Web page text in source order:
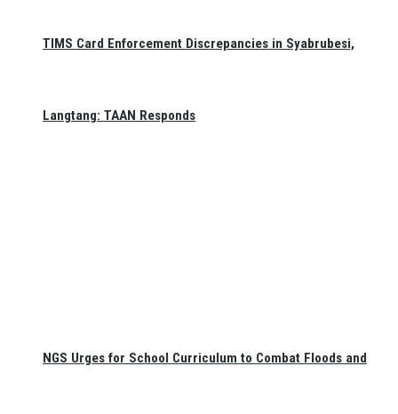
TIMS Card Enforcement Discrepancies in Syabrubesi,
Langtang: TAAN Responds
NGS Urges for School Curriculum to Combat Floods and